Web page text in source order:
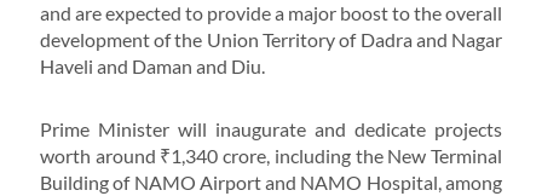
and are expected to provide a major boost to the overall
development of the Union Territory of Dadra and Nagar
Haveli and Daman and Diu.
Prime Minister will inaugurate and dedicate projects
worth around ₹1,340 crore, including the New Terminal
Building of NAMO Airport and NAMO Hospital, among